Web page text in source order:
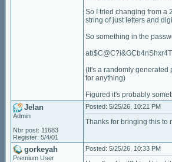
So I tried changing from a
string of just letters and
So something in the
(It's a randomly generated
for anything)
Figured it's probably
Jelan
Admin
Nbr post: 11683
Register: 5/4/01
Posted: 5/25/26, 10:21 PM
Thanks for bringing this to
gorkeyah
Premium User
Posted: 5/25/26, 10:33 PM